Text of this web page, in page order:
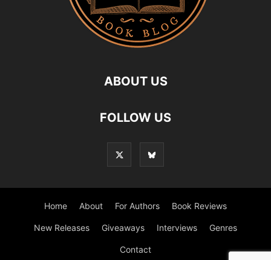
ABOUT US
FOLLOW US
Home About For Authors Book Reviews
New Releases Giveaways Interviews Genres
Contact